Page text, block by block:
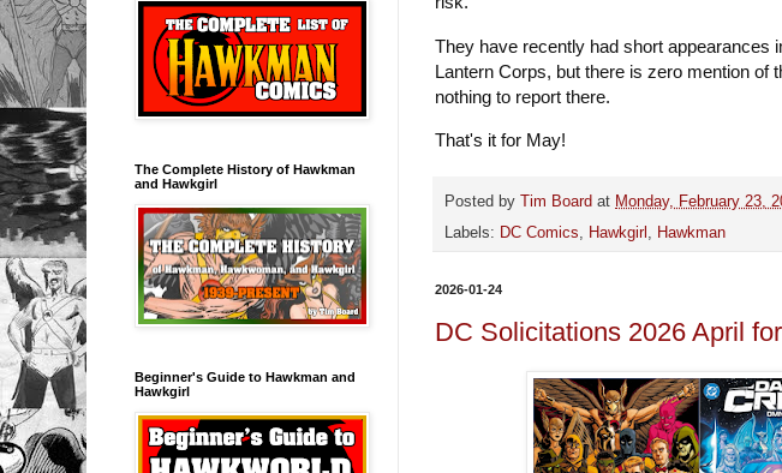
They have recently had short appearances
Lantern Corps, but there is zero mention
nothing to report there.
That's it for May!
Posted by Tim Board at Monday, February 23,
Labels: DC Comics, Hawkgirl , Hawkman
2026-01-24
DC Solicitations 2026 April
The Complete History of Hawkman
and Hawkgirl
Beginner's Guide to Hawkman and
Hawkgirl